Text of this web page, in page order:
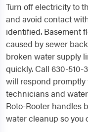
Turn off electricity to
and avoid contact
identified. Basement
caused by sewer
broken water supply
quickly. Call 630-510-
will respond
technicians and
Roto-Rooter handles
water cleanup so you